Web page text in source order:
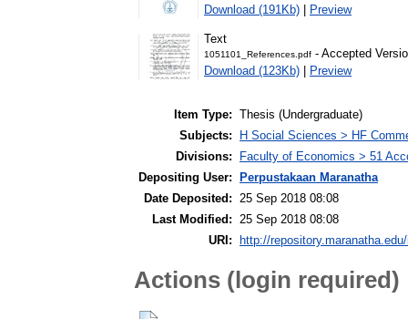
Download (191Kb) | Preview
Text
1051101_References.pdf - Accepted
Download (123Kb) | Preview
Item Type: Thesis (Undergraduate)
Subjects:
H Social Sciences > HF
Divisions:
Faculty of Economics > 51
Depositing User:
Perpustakaan Maranatha
Date Deposited: 25 Sep 2018 08:08
Last Modified: 25 Sep 2018 08:08
URI:
http://
Actions (login required)